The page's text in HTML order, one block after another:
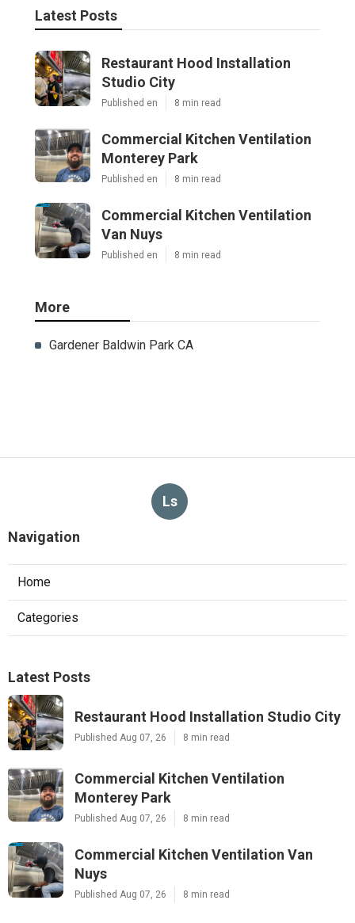
Latest Posts
Restaurant Hood Installation
Studio City
Published en 8 min read
Commercial Kitchen Ventilation
Monterey Park
Published en 8 min read
Commercial Kitchen Ventilation
Van Nuys
Published en 8 min read
More
Gardener Baldwin Park CA
Ls
Navigation
Home
Categories
Latest Posts
Restaurant Hood Installation Studio City
Published Aug 07, 26 8 min read
Commercial Kitchen Ventilation
Monterey Park
Published Aug 07, 26 8 min read
Commercial Kitchen Ventilation Van
Nuys
Published Aug 07, 26 8 min read